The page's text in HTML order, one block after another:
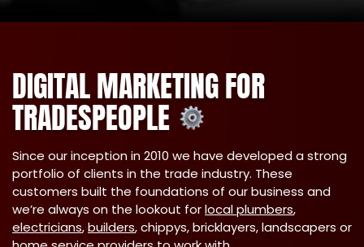
DIGITAL MARKETING FOR
TRADESPEOPLE
Since our inception in 2010 we have developed a strong
portfolio of clients in the trade industry. These
customers built the foundations of our business and
we’re always on the lookout forlocal plumbers,
electricians,builders, chippys, bricklayers, landscapers or